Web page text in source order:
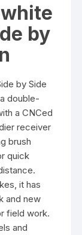
by
by Side
double-
a CNCed
receiver
brush
quick
it has
and new
field work.
and